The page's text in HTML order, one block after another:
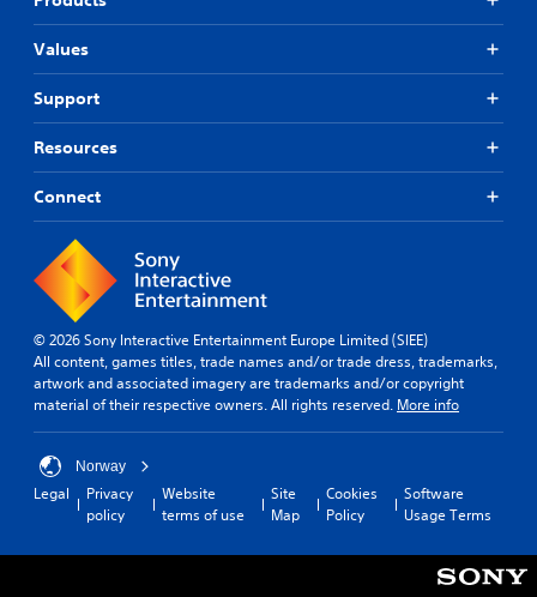
Values
Support
Resources
Connect
© 2026 Sony Interactive Entertainment Europe Limited (SIEE)
All content, games titles, trade names and/or trade dress, trademarks,
artwork and associated imagery are trademarks and/or copyright
material of their respective owners. All rights reserved. More info
Norway
Legal
Privacy
policy
Website
terms of use
Site
Map
Cookies
Policy
Software
Usage Terms